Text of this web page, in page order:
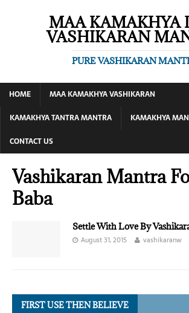
MAA KAMAKHYA
VASHIKARAN
PURE VASHIKARAN
HOME
MAA KAMAKHYA VASHIKARAN
KAMAKHYA TANTRA MANTRA
KAMAKHYA
CONTACT US
Vashikaran Mantra
Baba
Settle With Love By
August 31, 2015 vashikaranw
FIRST USE THEN BELIEVE